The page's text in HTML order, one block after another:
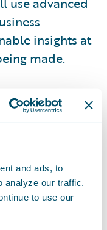
and ads, to
analyze our traffic.
to use our
insights at
made.
based on
time
workflow,
Professional
Senior